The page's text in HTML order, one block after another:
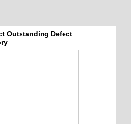
Outstanding Defect